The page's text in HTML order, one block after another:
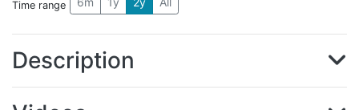
Time range
Description